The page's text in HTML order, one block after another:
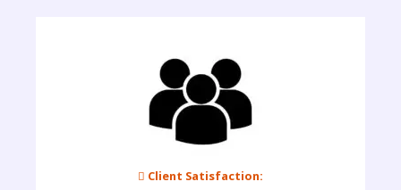
 Client Satisfaction: